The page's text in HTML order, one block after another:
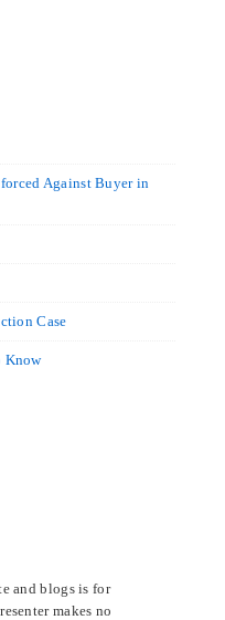
Against Buyer in
Case
Know
and blogs is for
makes no